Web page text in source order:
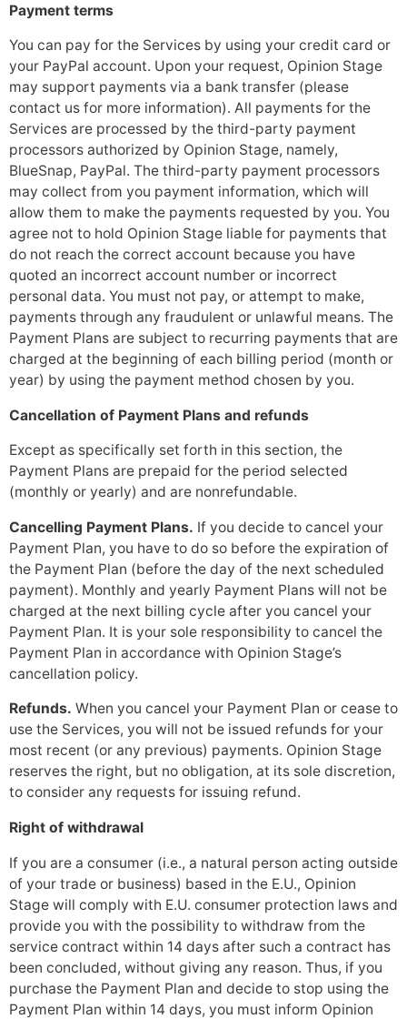
Payment terms
You can pay for the Services by using your credit card or
your PayPal account. Upon your request, Opinion Stage
may support payments via a bank transfer (please
contact us for more information). All payments for the
Services are processed by the third-party payment
processors authorized by Opinion Stage, namely,
BlueSnap, PayPal. The third-party payment processors
may collect from you payment information, which will
allow them to make the payments requested by you. You
agree not to hold Opinion Stage liable for payments that
do not reach the correct account because you have
quoted an incorrect account number or incorrect
personal data. You must not pay, or attempt to make,
payments through any fraudulent or unlawful means. The
Payment Plans are subject to recurring payments that are
charged at the beginning of each billing period (month or
year) by using the payment method chosen by you.
Cancellation of Payment Plans and refunds
Except as specifically set forth in this section, the
Payment Plans are prepaid for the period selected
(monthly or yearly) and are nonrefundable.
Cancelling Payment Plans. If you decide to cancel your
Payment Plan, you have to do so before the expiration of
the Payment Plan (before the day of the next scheduled
payment). Monthly and yearly Payment Plans will not be
charged at the next billing cycle after you cancel your
Payment Plan. It is your sole responsibility to cancel the
Payment Plan in accordance with Opinion Stage’s
cancellation policy.
Refunds. When you cancel your Payment Plan or cease to
use the Services, you will not be issued refunds for your
most recent (or any previous) payments. Opinion Stage
reserves the right, but no obligation, at its sole discretion,
to consider any requests for issuing refund.
Right of withdrawal
If you are a consumer (i.e., a natural person acting outside
of your trade or business) based in the E.U., Opinion
Stage will comply with E.U. consumer protection laws and
provide you with the possibility to withdraw from the
service contract within 14 days after such a contract has
been concluded, without giving any reason. Thus, if you
purchase the Payment Plan and decide to stop using the
Payment Plan within 14 days, you must inform Opinion